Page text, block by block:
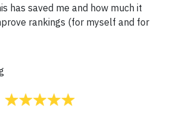
has saved me and how much it
rankings (for myself and for